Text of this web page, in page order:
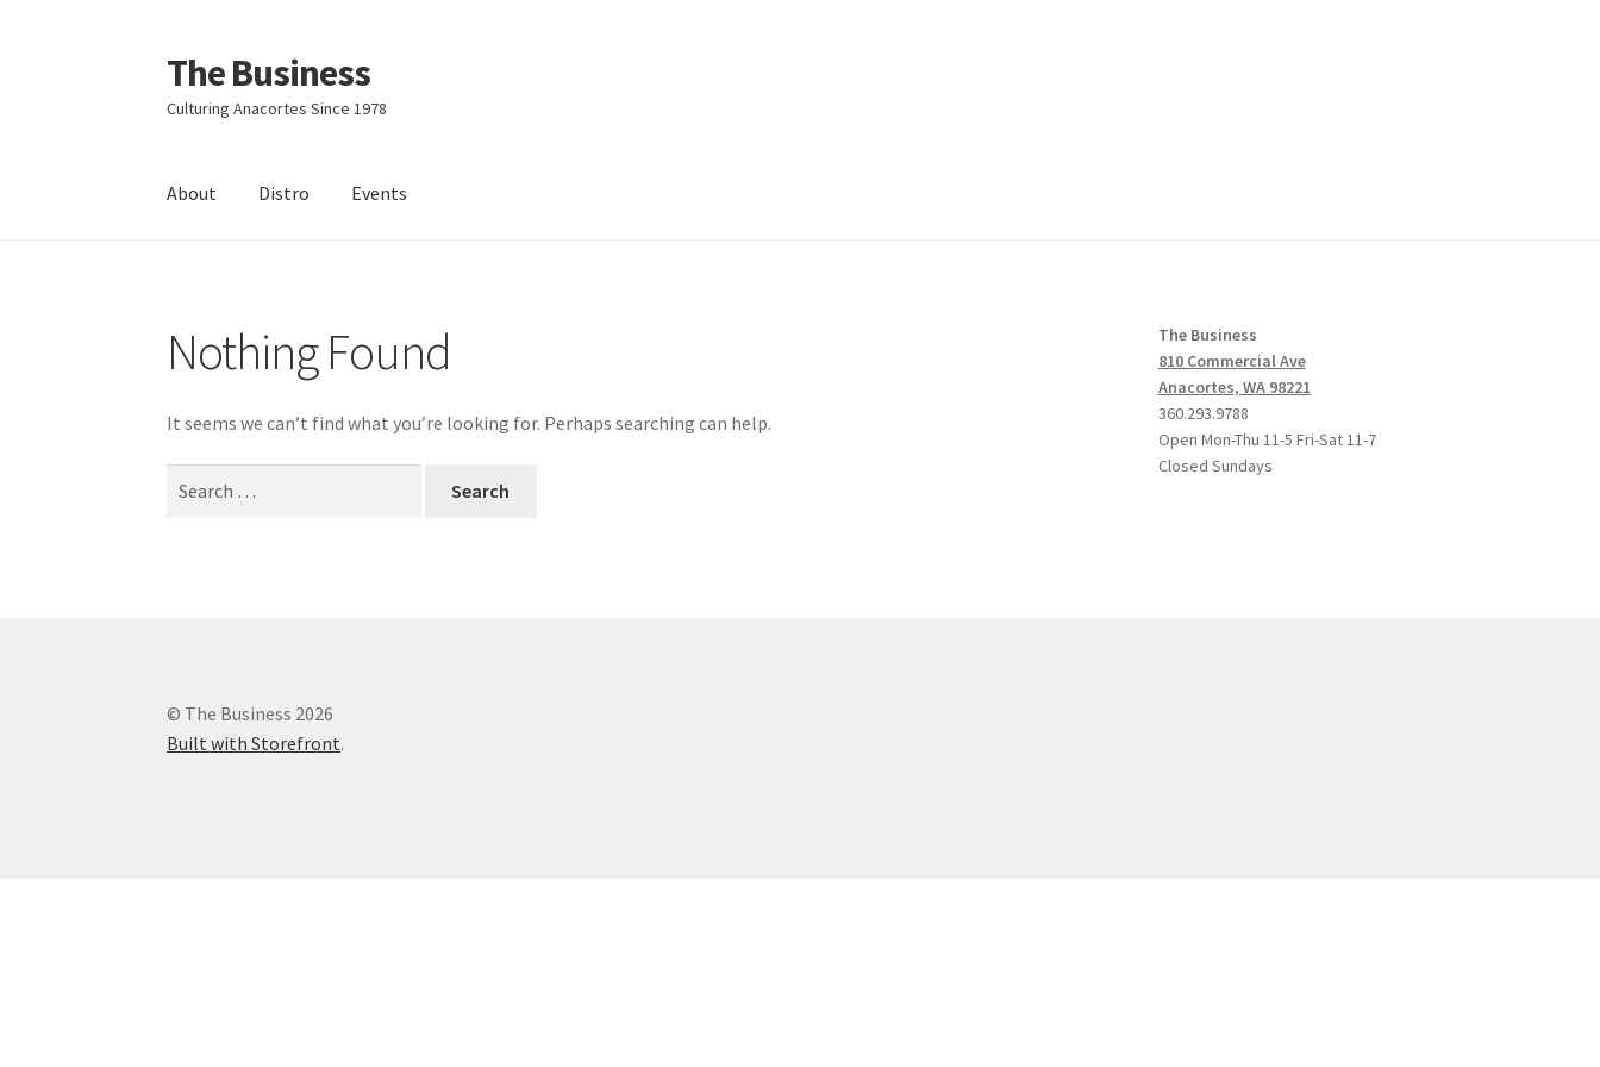
Skip
to
navigation
Skip
to
content
The Business
Culturing Anacortes Since 1978
About Distro Events
Nothing Found
It seems we can’t find what you’re looking for. Perhaps searching can help.
The Business
810 Commercial Ave
Anacortes, WA 98221
360.293.9788
Open Mon-Thu 11-5 Fri-Sat 11-7
Closed Sundays
© The Business 2026
Built with Storefront.